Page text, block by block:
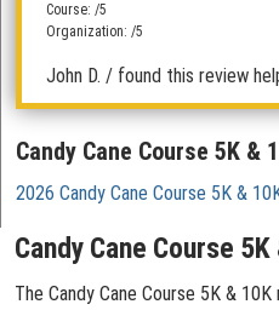
Course: /5
Organization: /5
John D. / found this review
Candy Cane Course 5K &
2026 Candy Cane Course 5K &
Candy Cane Course
The Candy Cane Course 5K &